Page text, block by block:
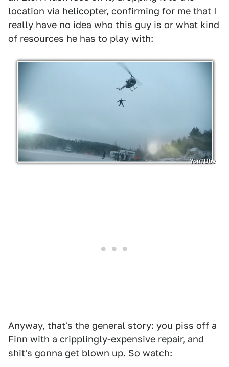
location via helicopter, confirming for me that I
really have no idea who this guy is or what kind
of resources he has to play with:
YouTUbe
Anyway, that's the general story: you piss off a
Finn with a cripplingly-expensive repair, and
shit's gonna get blown up. So watch: